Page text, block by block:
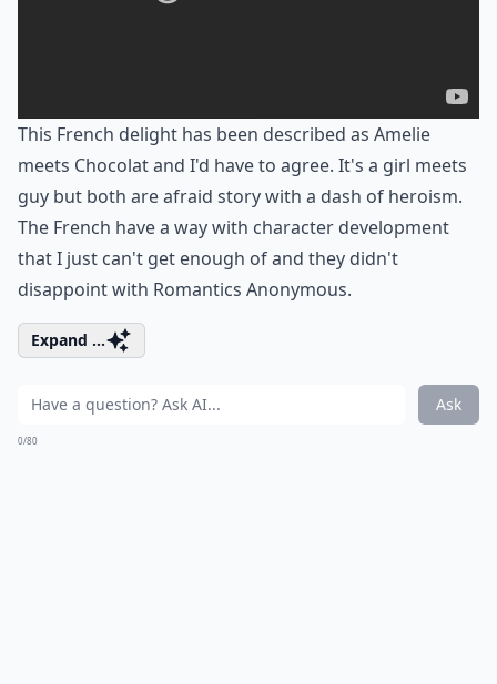
This French delight has been described as Amelie
meets Chocolat and I'd have to agree. It's a girl meets
guy but both are afraid story with a dash of heroism.
The French have a way with character development
that I just can't get enough of and they didn't
disappoint with Romantics Anonymous.
Expand ...
Ask
0/80